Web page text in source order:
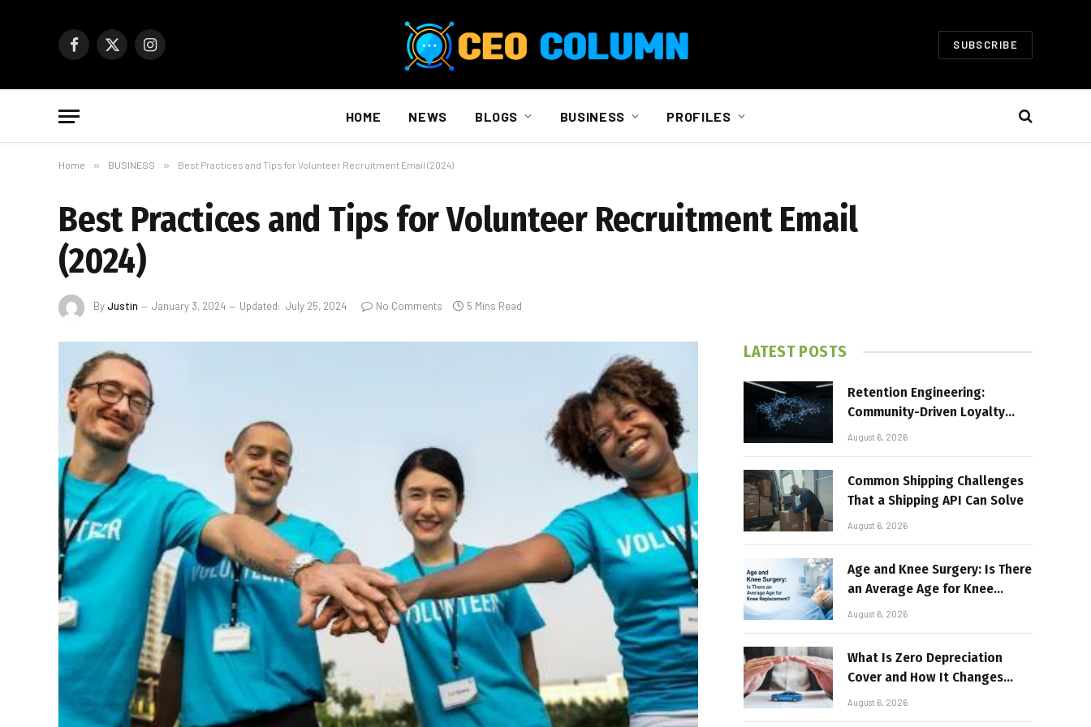
Facebook
X
Instagram SUBSCRIBE
HOME NEWS BLOGS BUSINESS PROFILES
Home » BUSINESS » Best Practices and Tips for Volunteer Recruitment Email (2024)
Best Practices and Tips for Volunteer Recruitment Email
(2024)
ByJustin January 3, 2024 Updated: July 25, 2024 No Comments 5 Mins Read
LATEST POSTS
Retention Engineering:
Community-Driven Loyalty
Models in High-Volume Digital
August 6, 2026
Common Shipping Challenges
That a Shipping API Can Solve
August 6, 2026
Age and Knee Surgery: Is There
an Average Age for Knee
Replacement?
August 6, 2026
What Is Zero Depreciation
Cover and How It Changes
Your Claim Payout
August 6, 2026